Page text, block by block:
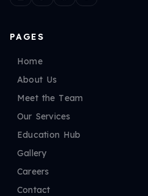
PAGES
Home
About Us
Meet the Team
Our Services
Education Hub
Gallery
Careers
Contact